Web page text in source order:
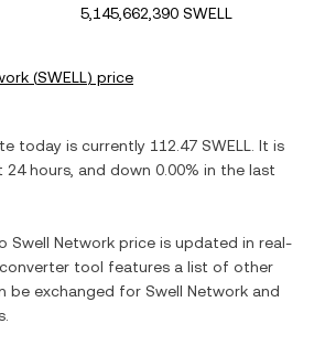
5,145,662,390 SWELL
(SWELL) price
today is currently 112.47 SWELL
. It is
24 hours, and down 0.00% in the last
Swell Network price is updated in real-
tool features a list of other
be exchanged for Swell Network and